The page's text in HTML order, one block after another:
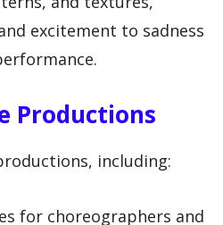
excitement to sadness
Productions
including:
for choreographers and